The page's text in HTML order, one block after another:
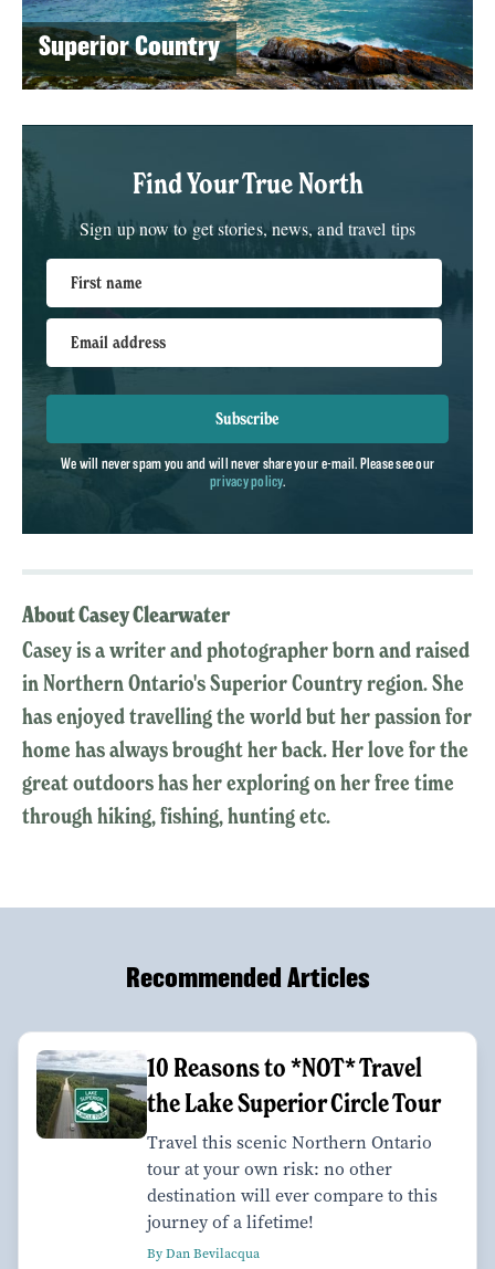
Superior Country
Find Your True North
Sign up now to get stories, news, and travel tips
First name
Email address
Subscribe
We will never spam you and will never share your e-mail. Please see our
privacy policy.
About Casey Clearwater
Casey is a writer and photographer born and raised
in Northern Ontario's Superior Country region. She
has enjoyed travelling the world but her passion for
home has always brought her back. Her love for the
great outdoors has her exploring on her free time
through hiking, fishing, hunting etc.
Recommended Articles
10 Reasons to *NOT* Travel
the Lake Superior Circle Tour
Travel this scenic Northern Ontario
tour at your own risk: no other
destination will ever compare to this
journey of a lifetime!
By Dan Bevilacqua